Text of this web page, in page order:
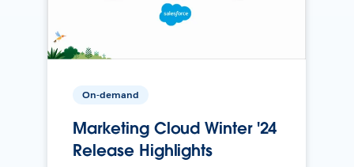
On-demand
Marketing Cloud Winter '24
Release Highlights